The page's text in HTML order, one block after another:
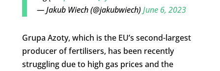
— Jakub Wiech (@jakubwiech)June 6, 2023
Grupa Azoty, which is the EU’s second-largest
producer of fertilisers, has been recently
struggling due to high gas prices and the